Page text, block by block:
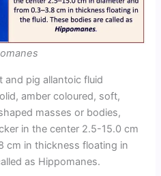
and pig allantoic fluid
amber coloured, soft,
masses or bodies,
in the center 2.5-15.0 cm
cm in thickness floating in
as Hippomanes.